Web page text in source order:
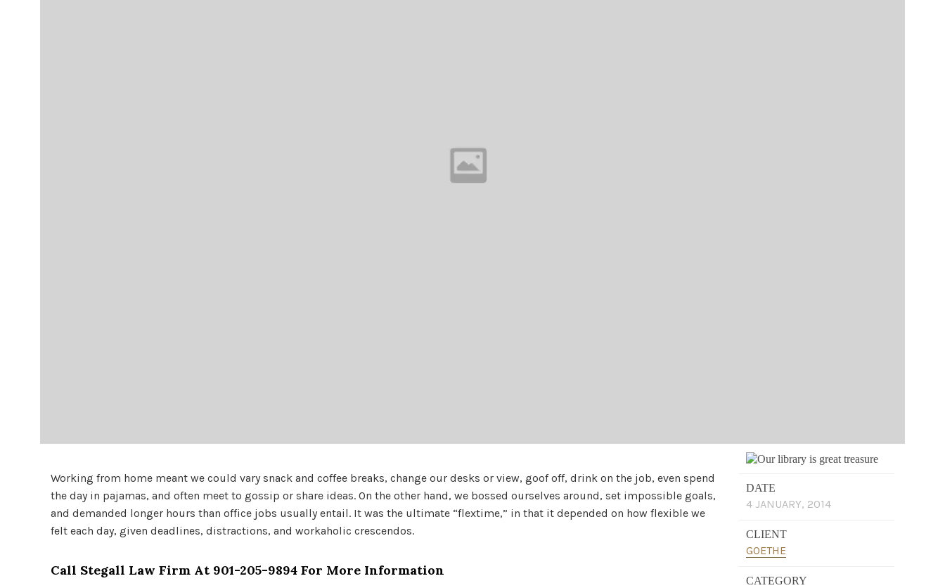
Working from home meant we could vary snack and coffee breaks, change our desks or view, goof off, drink on the job, even spend
the day in pajamas, and often meet to gossip or share ideas. On the other hand, we bossed ourselves around, set impossible goals,
and demanded longer hours than office jobs usually entail. It was the ultimate “flextime,” in that it depended on how flexible we
felt each day, given deadlines, distractions, and workaholic crescendos.
Call Stegall Law Firm At 901-205-9894 For More Information
DATE
4 JANUARY, 2014
CLIENT
GOETHE
CATEGORY